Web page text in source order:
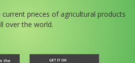
prieces of agricultural products
over the world.